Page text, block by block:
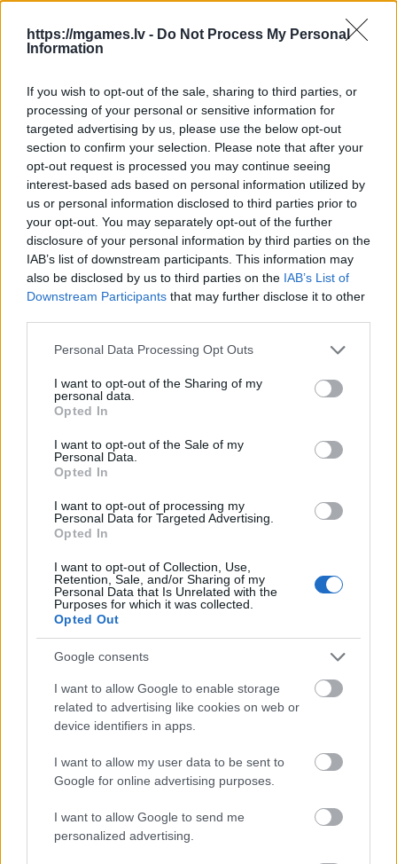
https://mgames.lv - Do Not Process My Personal
Information
If you wish to opt-out of the sale, sharing to third parties, or
processing of your personal or sensitive information for
targeted advertising by us, please use the below opt-out
section to confirm your selection. Please note that after your
opt-out request is processed you may continue seeing
interest-based ads based on personal information utilized by
us or personal information disclosed to third parties prior to
your opt-out. You may separately opt-out of the further
disclosure of your personal information by third parties on the
IAB’s list of downstream participants. This information may
also be disclosed by us to third parties on the IAB’s List of
Downstream Participants that may further disclose it to other
Please note that this website/app uses one or more Google
not limited to your visit or usage behaviour. You may click to
grant or deny consent to Google and its third-party tags to
use your data for below specified purposes in below Google
consent section.
Personal Data Processing Opt Outs
I want to opt-out of the Sharing of my
personal data.
Opted In
I want to opt-out of the Sale of my
Personal Data.
Opted In
I want to opt-out of processing my
Personal Data for Targeted Advertising.
Opted In
I want to opt-out of Collection, Use,
Retention, Sale, and/or Sharing of my
Personal Data that Is Unrelated with the
Purposes for which it was collected.
Opted Out
Google consents
I want to allow Google to enable storage
related to advertising like cookies on web or
device identifiers in apps.
I want to allow my user data to be sent to
Google for online advertising purposes.
I want to allow Google to send me
personalized advertising.
- sameklē vienādas saldumu kārtis.
Bīdāmā Puzzle
- saliec bildi, bīdot tās gabaliņus.
Mahjong Solitare
- atrodi visus kāršu pārus.
Katanas Augļi
- pāršķel pēc iespējas vairāk augļu.
Indiana un Zelta Galvaskauss